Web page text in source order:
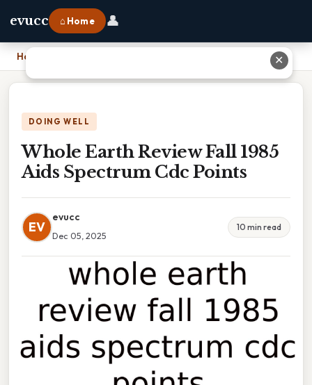
evucc ⌂ Home 👤
Home Whole Earth Review Fall 1985 Aids Spectrum Cdc Points
DOING WELL
Whole Earth Review Fall 1985
Aids Spectrum Cdc Points
EV
evucc
Dec 05, 2025
10 min read
✕